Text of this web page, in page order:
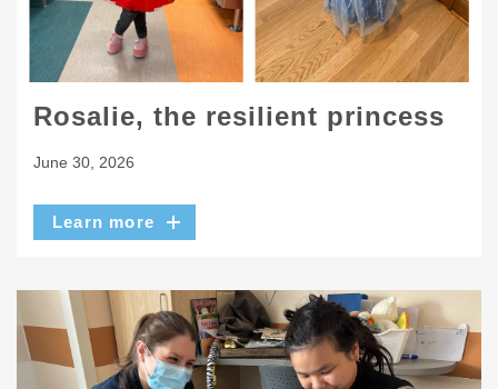
Rosalie, the resilient princess
June 30, 2026
Learn more